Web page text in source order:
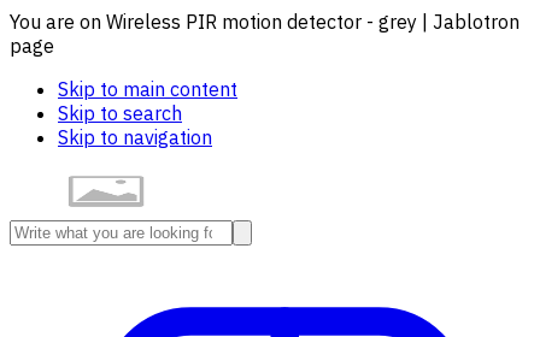
You are on Wireless PIR motion detector - grey | Jablotron
page
Skip to main content
Skip to search
Skip to navigation